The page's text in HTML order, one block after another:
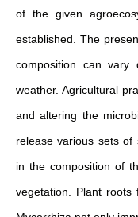
of the given
established. The
composition can vary
weather. Agricultural
and altering the
release various sets of
in the composition of
vegetation. Plant roots